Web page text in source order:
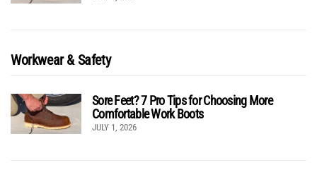
Workwear & Safety
Sore Feet? 7 Pro Tips for Choosing More
Comfortable Work Boots
JULY 1, 2026